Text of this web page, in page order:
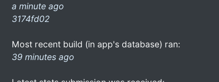
a minute ago
3174fd02
Most recent build (in app's database) ran:
39 minutes ago